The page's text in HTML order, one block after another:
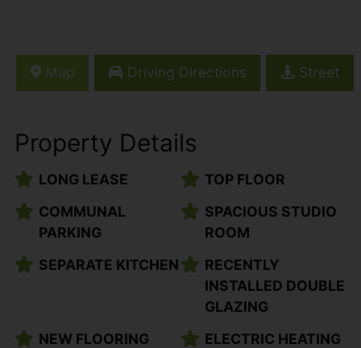
Property Details
LONG LEASE
TOP FLOOR
COMMUNAL
PARKING
SPACIOUS STUDIO
ROOM
SEPARATE KITCHEN
RECENTLY
INSTALLED DOUBLE
GLAZING
NEW FLOORING
ELECTRIC HEATING
Map Driving Directions Street